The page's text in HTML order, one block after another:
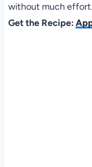
without much effort.
Get the Recipe: